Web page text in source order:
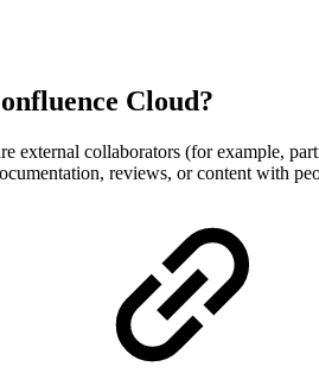
Cloud?
external collaborators (for example,
reviews, or content with